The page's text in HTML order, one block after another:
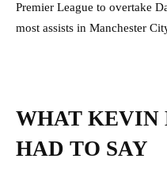
Premier League to overtake
most assists in Manchester
WHAT KEVIN
HAD TO SAY